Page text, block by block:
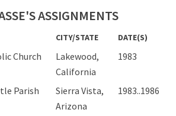
ASSIGNMENTS
CITY/STATE DATE(S)
Church
Lakewood,
California
1983
Parish
Sierra Vista,
Arizona
1983..1986